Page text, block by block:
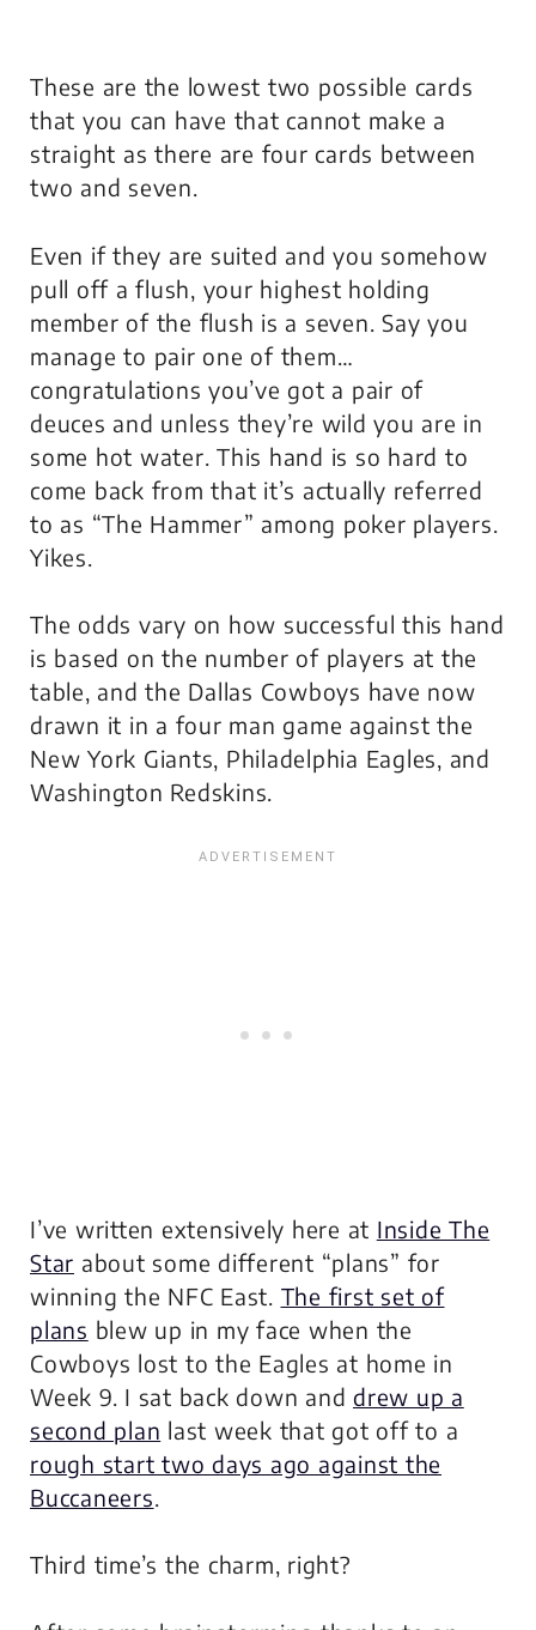
These are the lowest two possible cards
that you can have that cannot make a
straight as there are four cards between
two and seven.
Even if they are suited and you somehow
pull off a flush, your highest holding
member of the flush is a seven. Say you
manage to pair one of them…
congratulations you’ve got a pair of
deuces and unless they’re wild you are in
some hot water. This hand is so hard to
come back from that it’s actually referred
to as “The Hammer” among poker players.
Yikes.
The odds vary on how successful this hand
is based on the number of players at the
table, and the Dallas Cowboys have now
drawn it in a four man game against the
New York Giants, Philadelphia Eagles, and
Washington Redskins.
I’ve written extensively here at Inside The
Star about some different “plans” for
winning the NFC East. The first set of
plans blew up in my face when the
Cowboys lost to the Eagles at home in
Week 9. I sat back down and drew up a
second plan last week that got off to a
rough start two days ago against the
Buccaneers
Third time’s the charm, right?